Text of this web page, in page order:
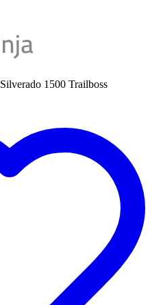
Silverado 1500 Trailboss